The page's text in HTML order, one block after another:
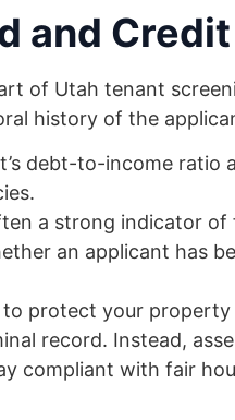
and
of Utah tenant
history of the
debt-to-income ratio
a strong indicator of
an applicant has
to protect your
record. Instead,
compliant with fair